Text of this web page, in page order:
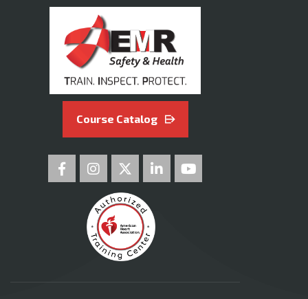
Course Catalog